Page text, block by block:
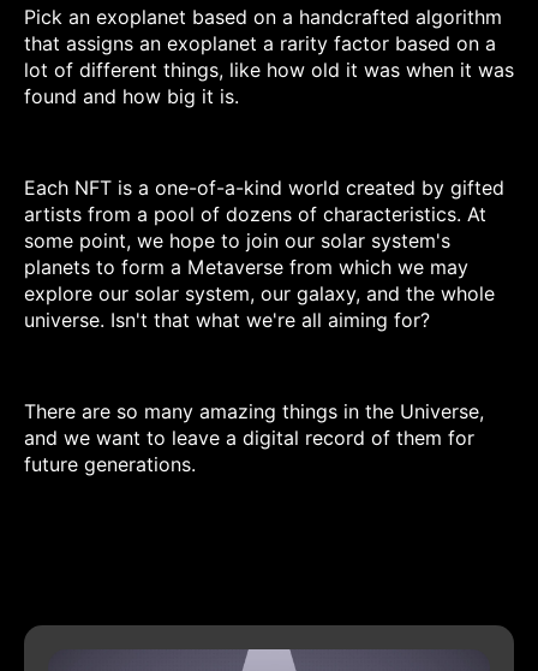
Pick an exoplanet based on a handcrafted algorithm
that assigns an exoplanet a rarity factor based on a
lot of different things, like how old it was when it was
found and how big it is.
Each NFT is a one-of-a-kind world created by gifted
artists from a pool of dozens of characteristics. At
some point, we hope to join our solar system's
planets to form a Metaverse from which we may
explore our solar system, our galaxy, and the whole
universe. Isn't that what we're all aiming for?
There are so many amazing things in the Universe,
and we want to leave a digital record of them for
future generations.